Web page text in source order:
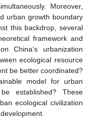
Moreover,
urban growth boundary
this backdrop, several
framework and
China’s urbanization
ecological resource
be better coordinated?
model for urban
established? These
ecological civilization